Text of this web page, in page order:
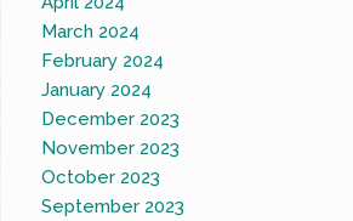
March 2024
February 2024
January 2024
December 2023
November 2023
October 2023
September 2023